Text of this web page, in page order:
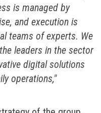
is managed by
and execution is
teams of experts. We
leaders in the sector
digital solutions
operations,"